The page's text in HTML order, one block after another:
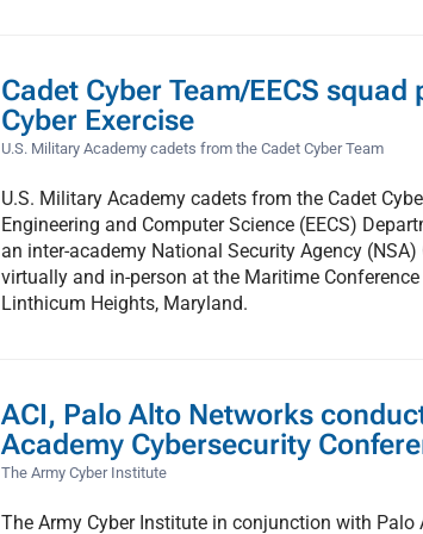
Cadet Cyber Team/EECS
Cyber Exercise
U.S. Military Academy cadets from the Cadet Cyber Team
U.S. Military Academy cadets from the Cadet
Engineering and Computer Science (EECS)
an inter-academy National Security Agency
virtually and in-person at the Maritime
Linthicum Heights, Maryland.
ACI, Palo Alto Networks
Academy Cybersecurity
The Army Cyber Institute
The Army Cyber Institute in conjunction with Palo